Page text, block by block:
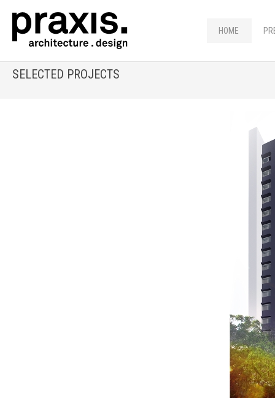
HOME
SELECTED PROJECTS